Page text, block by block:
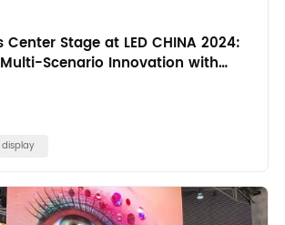
Center Stage at LED CHINA 2024:
Scenario Innovation with
display